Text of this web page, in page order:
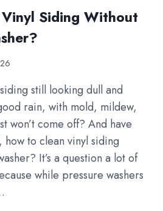
Siding Without
still looking dull and
rain, with mold, mildew,
won’t come off? And have
to clean vinyl siding
It’s a question a lot of
while pressure washers